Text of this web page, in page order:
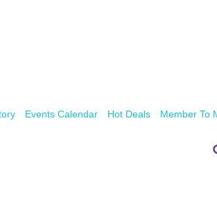
Events Calendar Hot Deals Member To